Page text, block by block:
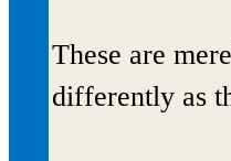
These are
differently as